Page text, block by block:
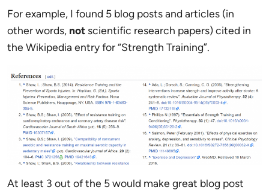
For example, I found 5 blog posts and articles (in
other words, not scientific research papers) cited in
the Wikipedia entry for “Strength Training”.
At least 3 out of the 5 would make great blog post